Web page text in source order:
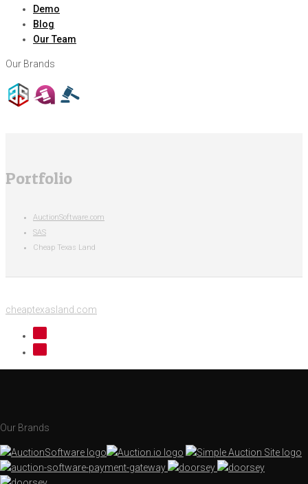
Demo
Blog
Our Team
Our Brands
Portfolio
AuctionSoftware.com
SAS
Cheap Texas Land
cheaptexasland.com
Our Brands